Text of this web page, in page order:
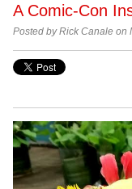
A Comic-Con
Posted byRick Canale on